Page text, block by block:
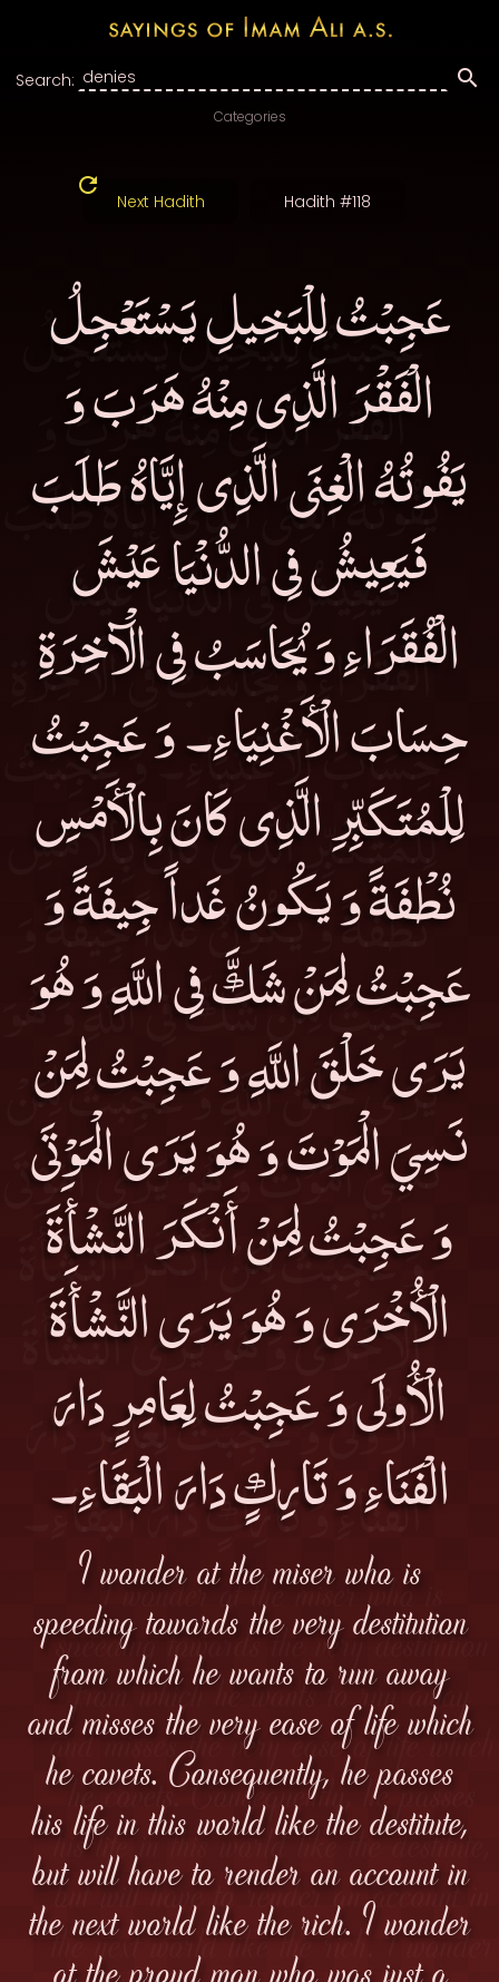
Search:
Categories
Next Hadith Hadith #118
عَجِبْتُ لِلْبَخِيلِ يَسْتَعْجِلُ
الْفَقْرَ الَّذِى مِنْهُ هَرَبَ وَ
يَفُوتُهُ الْغِنَى الَّذِى إِيَّاهُ طَلَبَ
فَيَعِيشُ فِى الدُّنْيَا عَيْشَ
الْفُقَرَاءِ وَ يُحَاسَبُ فِى الْآخِرَةِ
حِسَابَ الْأَغْنِيَاءِ۔ وَ عَجِبْتُ
لِلْمُتَكَبِّرِ الَّذِى كَانَ بِالْأَمْسِ
نُطْفَةً وَ يَكُونُ غَداً جِيفَةً وَ
عَجِبْتُ لِمَنْ شَكَّ فِى اللَّهِ وَ هُوَ
يَرَى خَلْقَ اللَّهِ وَ عَجِبْتُ لِمَنْ
نَسِيَ الْمَوْتَ وَ هُوَ يَرَى الْمَوْتَى
وَ عَجِبْتُ لِمَنْ أَنْكَرَ النَّشْأَةَ
الْأُخْرَى وَ هُوَ يَرَى النَّشْأَةَ
الْأُولَى وَ عَجِبْتُ لِعَامِرٍ دَارَ
الْفَنَاءِ وَ تَارِكٍ دَارَ الْبَقَاءِ۔
I wonder at the miser who is
speeding towards the very destitution
from which he wants to run away
and misses the very ease of life which
he covets. Consequently, he passes
his life in this world like the destitute,
but will have to render an account in
the next world like the rich. I wonder